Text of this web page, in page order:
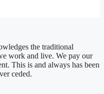
the traditional
work and live. We pay our
This is and always has been
ceded.